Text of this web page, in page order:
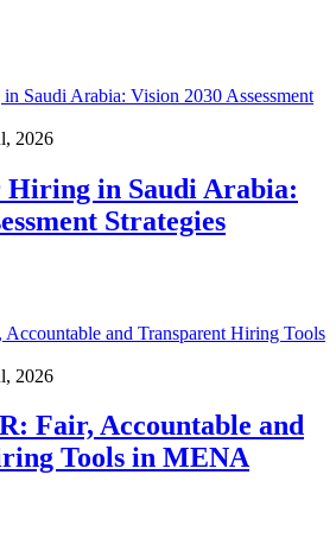
2026
Hiring in Saudi Arabia:
Strategies
2026
Fair, Accountable and
Tools in MENA